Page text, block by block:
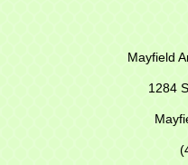
of
SOM
(440)